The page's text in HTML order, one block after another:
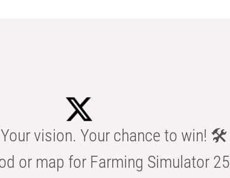
vision. Your chance to win! 🛠️
or map for Farming Simulator 25